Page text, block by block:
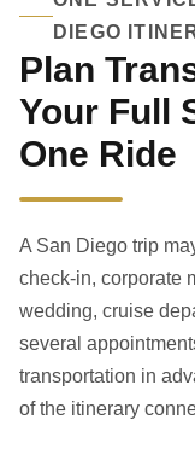
DIEGO
Plan
Your Full
One Ride
A San Diego trip
check-in, corporate
wedding, cruise
several
transportation in
of the itinerary